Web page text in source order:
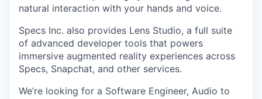
natural interaction with your hands and voice.
Specs Inc. also provides Lens Studio, a full suite
of advanced developer tools that powers
immersive augmented reality experiences across
Specs, Snapchat, and other services.
We’re looking for a Software Engineer, Audio to